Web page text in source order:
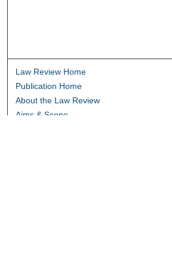
Law Review Home
Publication Home
About the Law Review
Aims & Scope